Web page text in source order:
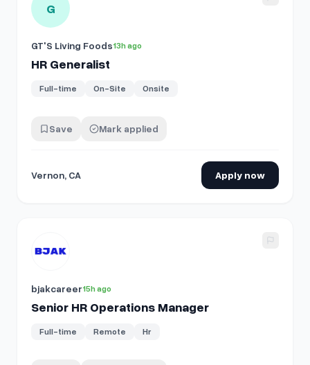
G
GT'S Living Foods13h ago
HR Generalist
Full-time On-Site Onsite
Save Mark applied
Vernon, CA Apply now
bjakcareer15h ago
Senior HR Operations Manager
Full-time Remote Hr